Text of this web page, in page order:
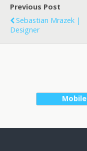
Previous Post
Sebastian Mrazek |
Designer
Mobile